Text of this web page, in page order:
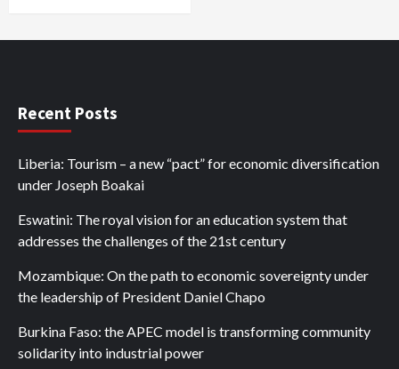
Recent Posts
Liberia: Tourism – a new “pact” for economic diversification
under Joseph Boakai
Eswatini: The royal vision for an education system that
addresses the challenges of the 21st century
Mozambique: On the path to economic sovereignty under
the leadership of President Daniel Chapo
Burkina Faso: the APEC model is transforming community
solidarity into industrial power